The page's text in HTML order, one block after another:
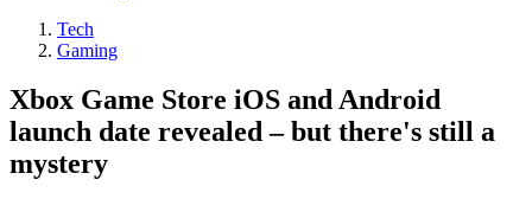
Tech
Gaming
Xbox Game Store iOS and Android
launch date revealed – but there's still a
mystery